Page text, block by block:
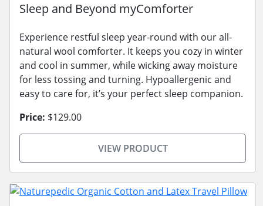
Sleep and Beyond myComforter
Experience restful sleep year-round with our all-
natural wool comforter. It keeps you cozy in winter
and cool in summer, while wicking away moisture
for less tossing and turning. Hypoallergenic and
easy to care for, it’s your perfect sleep companion.
Price: $129.00
VIEW PRODUCT